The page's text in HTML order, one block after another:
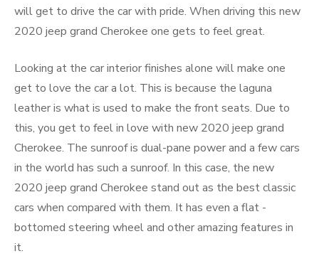
will get to drive the car with pride. When driving this new
2020 jeep grand Cherokee one gets to feel great.
Looking at the car interior finishes alone will make one
get to love the car a lot. This is because the laguna
leather is what is used to make the front seats. Due to
this, you get to feel in love with new 2020 jeep grand
Cherokee. The sunroof is dual-pane power and a few cars
in the world has such a sunroof. In this case, the new
2020 jeep grand Cherokee stand out as the best classic
cars when compared with them. It has even a flat -
bottomed steering wheel and other amazing features in
it.